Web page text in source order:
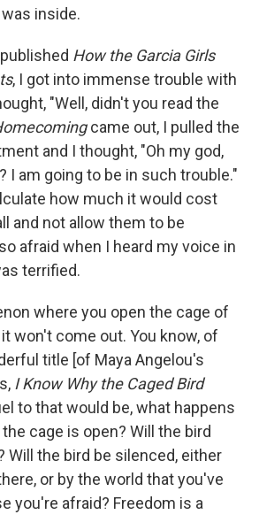
inside.
How the Garcia Girls
, I got into immense trouble with
"Well, didn't you read the
came out, I pulled the
and I thought, "Oh my god,
I am going to be in such trouble."
how much it would cost
and not allow them to be
afraid when I heard my voice in
terrified.
where you open the cage of
won't come out. You know, of
title [of Maya Angelou's
I Know Why the Caged Bird
to that would be, what happens
cage is open? Will the bird
Will the bird be silenced, either
or by the world that you've
you're afraid? Freedom is a